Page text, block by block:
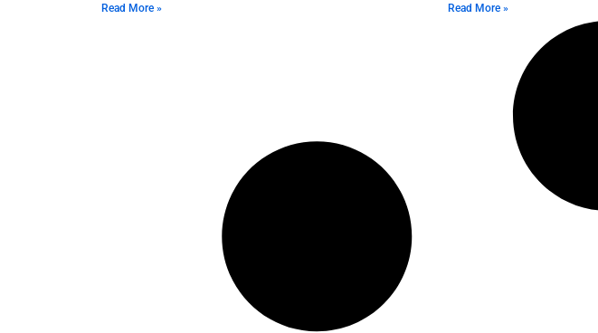
Read More » Read More »